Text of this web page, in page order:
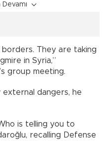
borders. They are taking
in Syria,”
group meeting.
dangers, he
is telling you to
recalling Defense